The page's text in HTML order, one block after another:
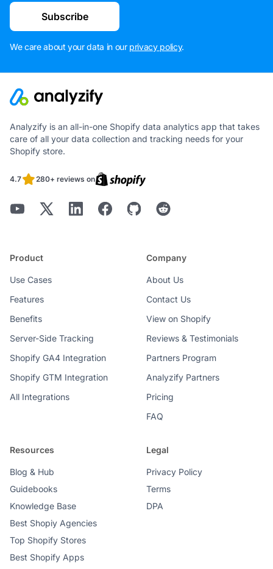
Subscribe
We care about your data in our privacy policy.
Analyzify is an all-in-one Shopify data analytics app that takes
care of all your data collection and tracking needs for your
Shopify store.
4.7 280+ reviews on
Product
Use Cases
Features
Benefits
Server-Side Tracking
Shopify GA4 Integration
Shopify GTM Integration
All Integrations
Company
About Us
Contact Us
View on Shopify
Reviews & Testimonials
Partners Program
Analyzify Partners
Pricing
FAQ
Resources
Blog & Hub
Guidebooks
Knowledge Base
Best Shopiy Agencies
Top Shopify Stores
Best Shopify Apps
Legal
Privacy Policy
Terms
DPA